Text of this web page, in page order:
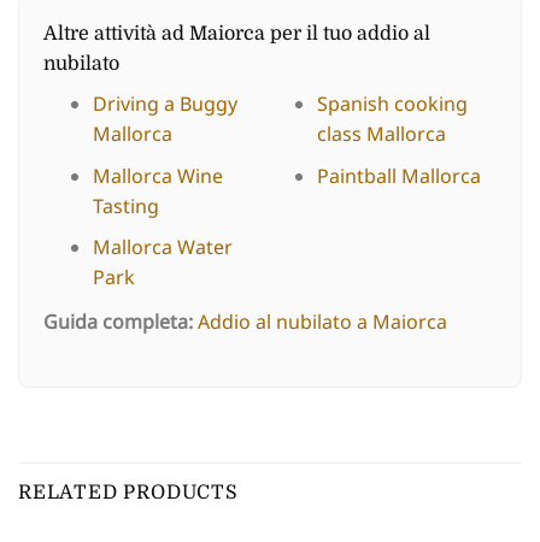
Altre attività ad Maiorca per il tuo addio al
nubilato
Driving a Buggy
Mallorca
Mallorca Wine
Tasting
Mallorca Water
Park
Spanish cooking
class Mallorca
Paintball Mallorca
Guida completa:Addio al nubilato a Maiorca
RELATED PRODUCTS